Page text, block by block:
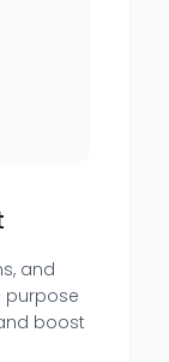
and
boost